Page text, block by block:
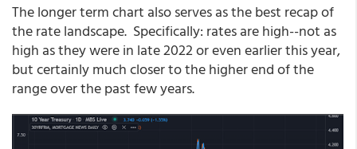
The longer term chart also serves as the best recap of
the rate landscape. Specifically: rates are high--not as
high as they were in late 2022 or even earlier this year,
but certainly much closer to the higher end of the
range over the past few years.